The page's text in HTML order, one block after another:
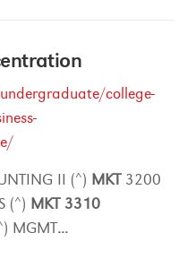
college-
II (^) MKT3200
(^) MKT 3310
MGMT...